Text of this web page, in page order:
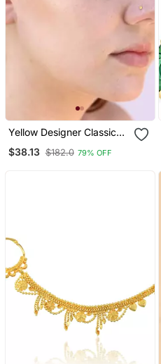
Yellow Designer Classic
Nose Pin
$38.13 $182.0 79% OFF